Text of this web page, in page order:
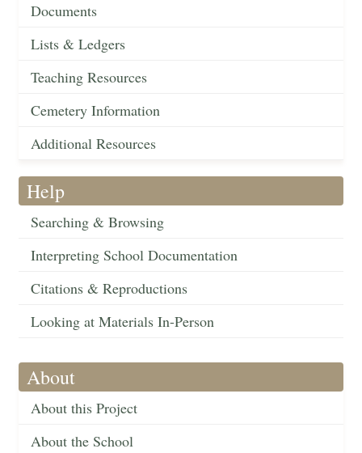
Documents
Lists & Ledgers
Teaching Resources
Cemetery Information
Additional Resources
Help
Searching & Browsing
Interpreting School Documentation
Citations & Reproductions
Looking at Materials In-Person
About
About this Project
About the School